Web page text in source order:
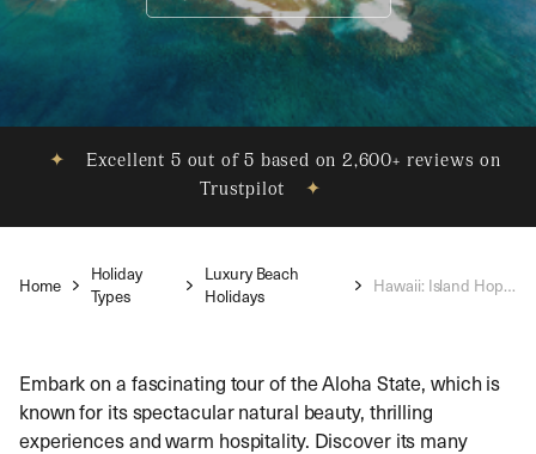
✦
Excellent 5 out of 5 based on 2,600+ reviews on
Trustpilot
✦
Home
Holiday
Types
Luxury Beach
Holidays
Hawaii: Island Hopping
Embark on a fascinating tour of the Aloha State, which is
known for its spectacular natural beauty, thrilling
experiences and warm hospitality. Discover its many